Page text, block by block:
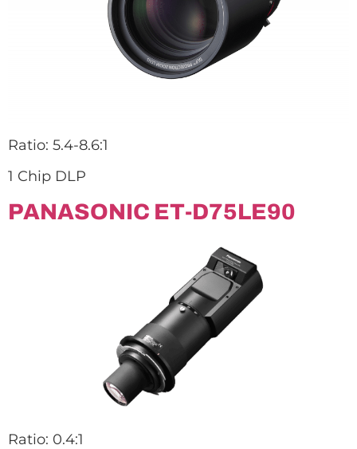
Ratio: 5.4-8.6:1
1 Chip DLP
PANASONIC ET-D75LE90
Ratio: 0.4:1